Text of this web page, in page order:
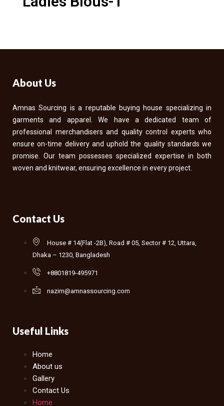
About Us
Amnas Sourcing is a reputable buying house specializing in
garments and apparel. We have a dedicated team of
professional merchandisers and quality control experts who
ensure on-time delivery and uphold the quality standards we
promise. Our team possesses specialized expertise in both
woven and knitwear, ensuring excellence in every project.
Contact Us
House # 14(Flat -2B), Road # 05, Sector # 12, Uttara,
Dhaka – 1230, Bangladesh
+8801819-495971
nazim@amnassourcing.com
Useful Links
Home
About us
Gallery
Contact Us
Home